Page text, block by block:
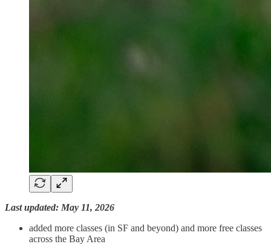
Last updated: May 11, 2026
added more classes (in SF and beyond) and more free classes
across the Bay Area